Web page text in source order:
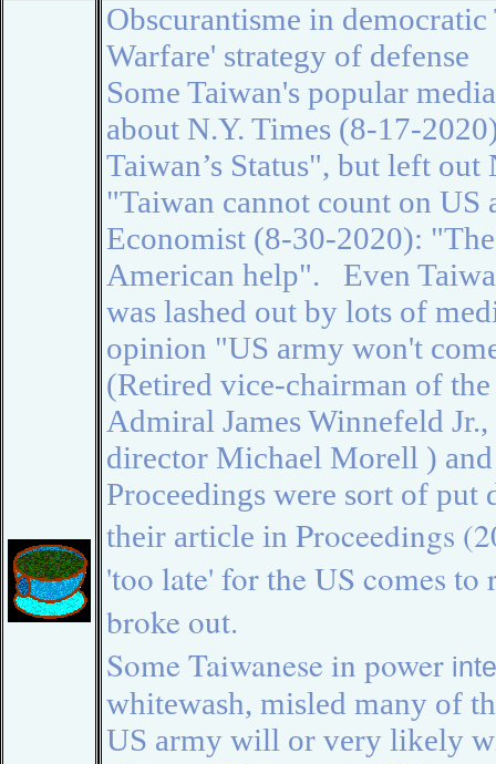
Obscurantisme in
Warfare' strategy of defense
Some Taiwan's popular
about N.Y. Times (8-17-
Taiwan’s Status", but left
"Taiwan cannot count on US
Economist (8-30-2020): "
American help". Even
was lashed out by lots of
opinion "US army won't
(Retired vice-chairman of
Admiral James Winnefeld Jr.
director Michael Morell )
Proceedings were sort of put
their article in Proceedings
'too late' for the US comes to
broke out.
Some Taiwanese in power
whitewash, misled many of
US army will or very likely